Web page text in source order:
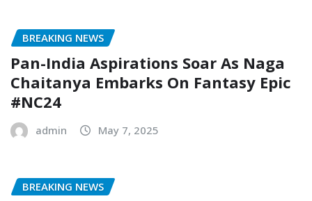
BREAKING NEWS
Pan-India Aspirations Soar As Naga
Chaitanya Embarks On Fantasy Epic
#NC24
admin May 7, 2025
BREAKING NEWS